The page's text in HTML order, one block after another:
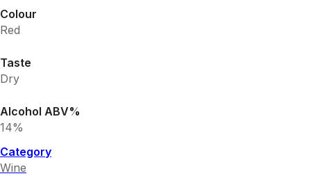
Colour
Red
Taste
Dry
Alcohol ABV%
14%
Category
Wine